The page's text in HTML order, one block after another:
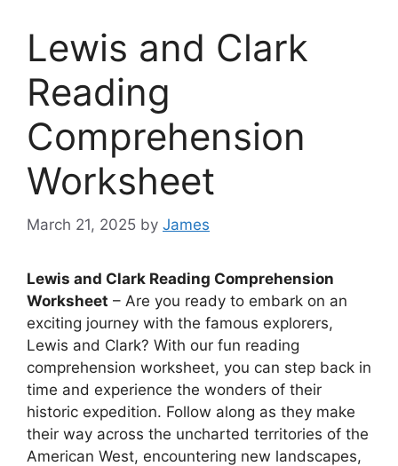
Lewis and Clark
Reading
Comprehension
Worksheet
March 21, 2025 by James
Lewis and Clark Reading Comprehension
Worksheet – Are you ready to embark on an
exciting journey with the famous explorers,
Lewis and Clark? With our fun reading
comprehension worksheet, you can step back in
time and experience the wonders of their
historic expedition. Follow along as they make
their way across the uncharted territories of the
American West, encountering new landscapes,